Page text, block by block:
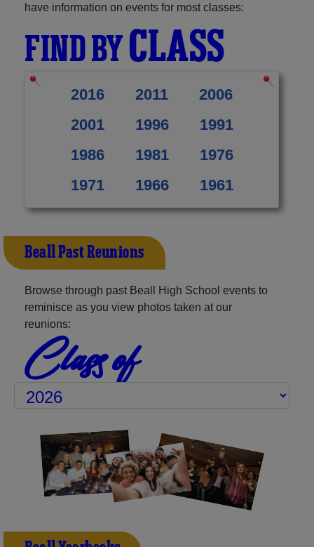
have information on events for most classes:
FIND BYCLASS
2016 2011
2006
2001
1996
1991
1986
1981
1976
1971
1966 1961
Beall Past Reunions
Browse through past Beall High School events to
reminisce as you view photos taken at our
reunions:
Class of